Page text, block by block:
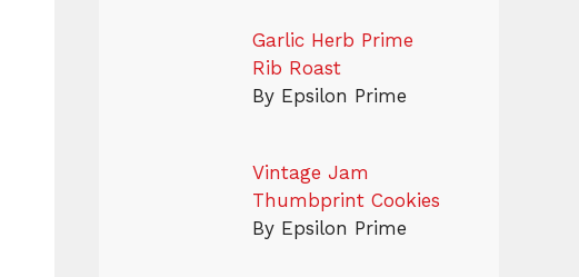
Garlic Herb Prime
Rib Roast
By Epsilon Prime
Vintage Jam
Thumbprint Cookies
By Epsilon Prime